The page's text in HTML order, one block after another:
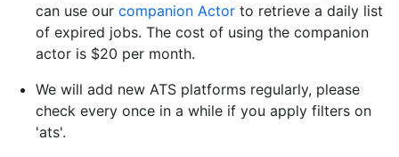
can use our companion Actor to retrieve a daily list
of expired jobs. The cost of using the companion
actor is $20 per month.
We will add new ATS platforms regularly, please
check every once in a while if you apply filters on
'ats'.